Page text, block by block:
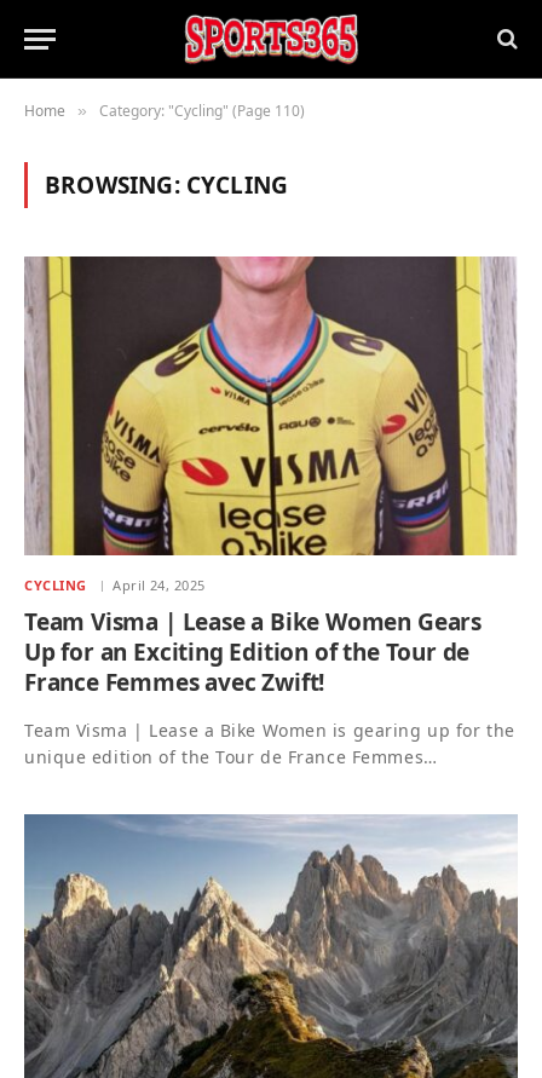
Home » Category: "Cycling" (Page 110)
BROWSING: CYCLING
CYCLING April 24, 2025
Team Visma | Lease a Bike Women Gears
Up for an Exciting Edition of the Tour de
France Femmes avec Zwift!
Team Visma | Lease a Bike Women is gearing up for the
unique edition of the Tour de France Femmes…